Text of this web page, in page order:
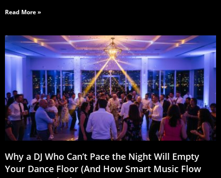
Read More »
Why a DJ Who Can’t Pace the Night Will Empty
Your Dance Floor (And How Smart Music Flow